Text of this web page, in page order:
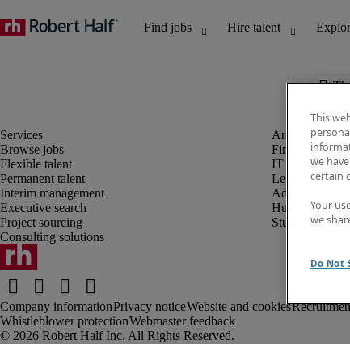
Browse jobs
Flexible talent
Permanent talent
Interim management
Executive search
Project sourcing
Consulting solutions
Finance and
IT and digital
Legal
Administrative
Human
Student
Company informationPrivacy noticeWebsite and cookies
Whistleblower protectionWebmaster feedback
This
we
certain
Your
we
Do Not